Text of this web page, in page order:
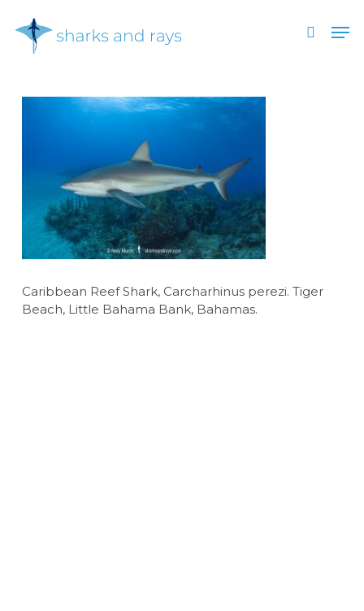
main
search
Caribbean Reef Shark, Carcharhinus perezi. Tiger
Beach, Little Bahama Bank, Bahamas.